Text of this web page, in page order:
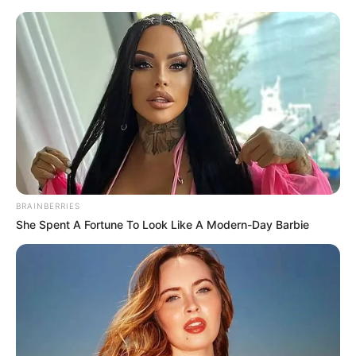
His True Colors Chapter 1269-
BRAINBERRIES
She Spent A Fortune To Look Like A Modern-Day Barbie